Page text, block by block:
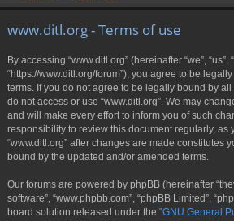
www.ditl.org - Terms of use
By accessing “www.ditl.org” (hereinafter “we”, “us”,
“https://www.ditl.org/forum”), you agree to be
terms. If you do not agree to be legally bound by
do not access or use “www.ditl.org”. We may
and will make every effort to inform you of such
responsibility to review this document regularly, as
“www.ditl.org” after changes are made constitutes
bound by the updated and/or amended terms.
Our forums are powered by phpBB (hereinafter
software”, “www.phpbb.com”, “phpBB Limited”,
board solution released under the “GNU General